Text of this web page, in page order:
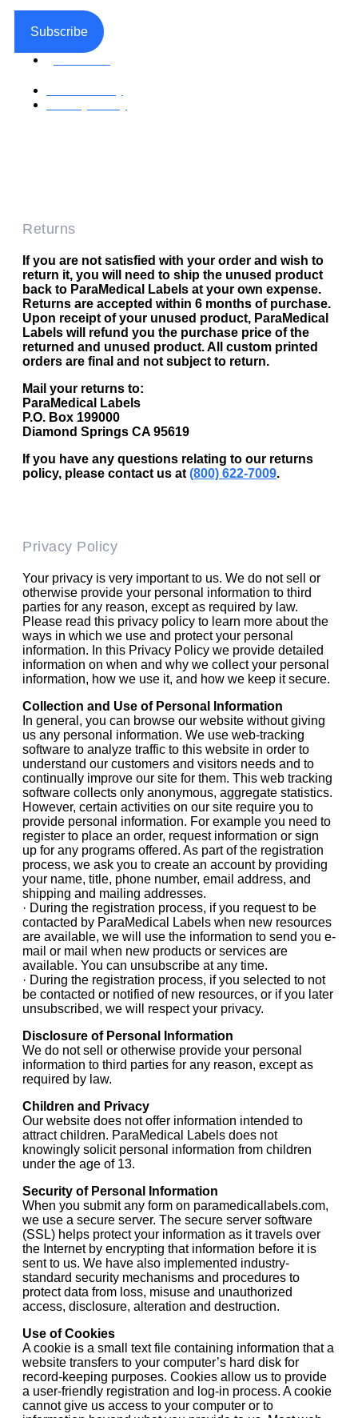
Subscribe
Returns
If you are not satisfied with your order and wish to
return it, you will need to ship the unused product
back to ParaMedical Labels at your own expense.
Returns are accepted within 6 months of purchase.
Upon receipt of your unused product, ParaMedical
Labels will refund you the purchase price of the
returned and unused product. All custom printed
orders are final and not subject to return.
Mail your returns to:
ParaMedical Labels
P.O. Box 199000
Diamond Springs CA 95619
If you have any questions relating to our returns
policy, please contact us at (800) 622-7009.
Privacy Policy
Your privacy is very important to us. We do not sell or
otherwise provide your personal information to third
parties for any reason, except as required by law.
Please read this privacy policy to learn more about the
ways in which we use and protect your personal
information. In this Privacy Policy we provide detailed
information on when and why we collect your personal
information, how we use it, and how we keep it secure.
Collection and Use of Personal Information
In general, you can browse our website without giving
us any personal information. We use web-tracking
software to analyze traffic to this website in order to
understand our customers and visitors needs and to
continually improve our site for them. This web tracking
software collects only anonymous, aggregate statistics.
However, certain activities on our site require you to
provide personal information. For example you need to
register to place an order, request information or sign
up for any programs offered. As part of the registration
process, we ask you to create an account by providing
your name, title, phone number, email address, and
shipping and mailing addresses.
· During the registration process, if you request to be
contacted by ParaMedical Labels when new resources
are available, we will use the information to send you e-
mail or mail when new products or services are
available. You can unsubscribe at any time.
· During the registration process, if you selected to not
be contacted or notified of new resources, or if you later
unsubscribed, we will respect your privacy.
Disclosure of Personal Information
We do not sell or otherwise provide your personal
information to third parties for any reason, except as
required by law.
Children and Privacy
Our website does not offer information intended to
attract children. ParaMedical Labels does not
knowingly solicit personal information from children
under the age of 13.
Security of Personal Information
When you submit any form on paramedicallabels.com,
we use a secure server. The secure server software
(SSL) helps protect your information as it travels over
the Internet by encrypting that information before it is
sent to us. We have also implemented industry-
standard security mechanisms and procedures to
protect data from loss, misuse and unauthorized
access, disclosure, alteration and destruction.
Use of Cookies
A cookie is a small text file containing information that a
website transfers to your computer’s hard disk for
record-keeping purposes. Cookies allow us to provide
a user-friendly registration and log-in process. A cookie
cannot give us access to your computer or to